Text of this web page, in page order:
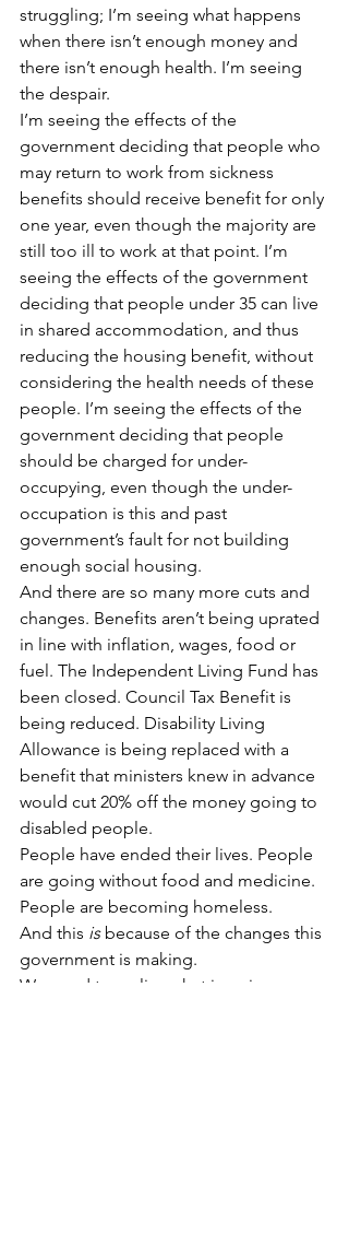
struggling; I’m seeing what happens
when there isn’t enough money and
there isn’t enough health. I’m seeing
the despair.
I’m seeing the effects of the
government deciding that people who
may return to work from sickness
benefits should receive benefit for only
one year, even though the majority are
still too ill to work at that point. I’m
seeing the effects of the government
deciding that people under 35 can live
in shared accommodation, and thus
reducing the housing benefit, without
considering the health needs of these
people. I’m seeing the effects of the
government deciding that people
should be charged for under-
occupying, even though the under-
occupation is this and past
government’s fault for not building
enough social housing.
And there are so many more cuts and
changes. Benefits aren’t being uprated
in line with inflation, wages, food or
fuel. The Independent Living Fund has
been closed. Council Tax Benefit is
being reduced. Disability Living
Allowance is being replaced with a
benefit that ministers knew in advance
would cut 20% off the money going to
disabled people.
People have ended their lives. People
are going without food and medicine.
People are becoming homeless.
And this is because of the changes this
government is making.
We need to realise what is going on.